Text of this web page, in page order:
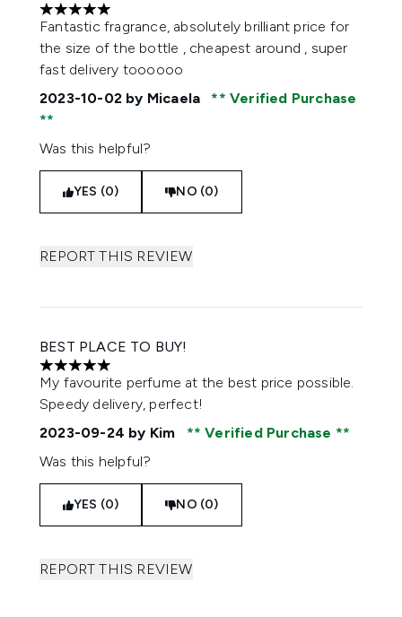
5 stars out of a maximum of 5
Fantastic fragrance, absolutely brilliant price for
the size of the bottle , cheapest around , super
fast delivery toooooo
2023-10-02 by Micaela Verified Purchase
Was this helpful?
YES (0) NO (0)
REPORT THIS REVIEW
BEST PLACE TO BUY!
5 stars out of a maximum of 5
My favourite perfume at the best price possible.
Speedy delivery, perfect!
2023-09-24 by Kim
Verified Purchase
Was this helpful?
YES (0) NO (0)
REPORT THIS REVIEW